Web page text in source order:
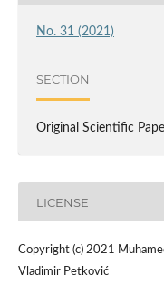
No. 31 (2021)
SECTION
Original Scientific
LICENSE
Copyright (c) 2021
Vladimir Petković